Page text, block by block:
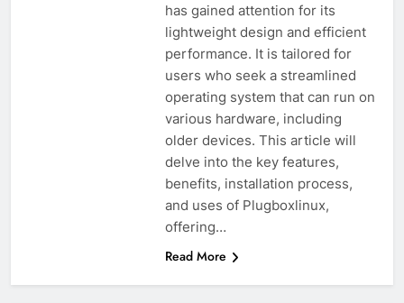
has gained attention for its
lightweight design and efficient
performance. It is tailored for
users who seek a streamlined
operating system that can run on
various hardware, including
older devices. This article will
delve into the key features,
benefits, installation process,
and uses of Plugboxlinux,
offering…
Read More